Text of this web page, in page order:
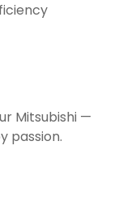
Mitsubishi —
passion.